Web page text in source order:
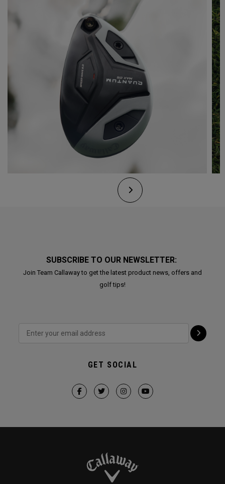
SUBSCRIBE TO OUR NEWSLETTER:
Join Team Callaway to get the latest product news, offers and
golf tips!
GET SOCIAL